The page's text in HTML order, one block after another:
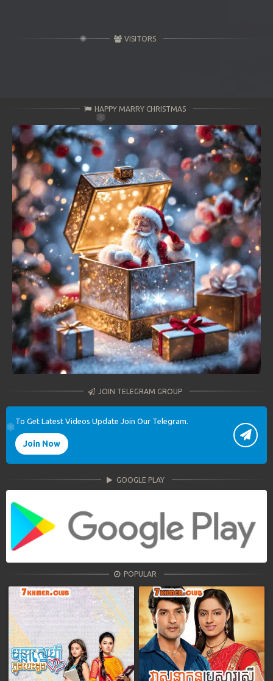
VISITORS
HAPPY MARRY CHRISTMAS
JOIN TELEGRAM GROUP
To Get Latest Videos Update Join Our Telegram.
Join Now
GOOGLE PLAY
POPULAR